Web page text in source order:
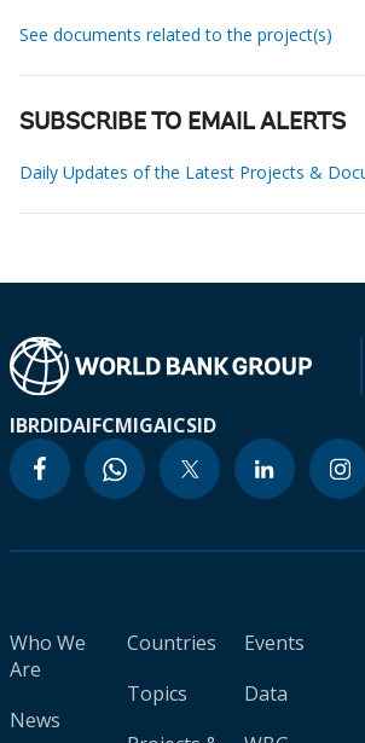
See documents related to the project(s)
SUBSCRIBE TO EMAIL ALERTS
Daily Updates of the Latest Projects &
IBRDIDAIFCMIGAICSID
Who We
Are
News
Countries
Topics
Events
Data